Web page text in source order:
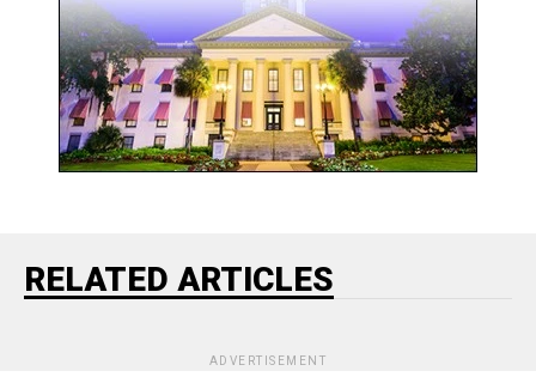
RELATED ARTICLES
ADVERTISEMENT